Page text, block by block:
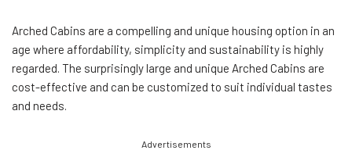
Arched Cabins are a compelling and unique housing option in an
age where affordability, simplicity and sustainability is highly
regarded. The surprisingly large and unique Arched Cabins are
cost-effective and can be customized to suit individual tastes
and needs.
Advertisements